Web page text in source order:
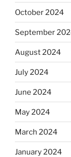
October 2024
September
August 2024
July 2024
June 2024
May 2024
March 2024
January 2024